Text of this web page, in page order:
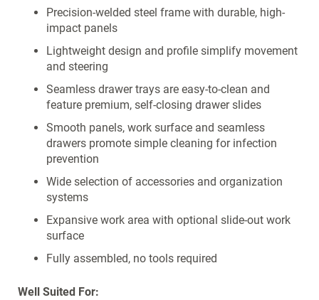
Precision-welded steel frame with durable, high-
impact panels
Lightweight design and profile simplify movement
and steering
Seamless drawer trays are easy-to-clean and
feature premium, self-closing drawer slides
Smooth panels, work surface and seamless
drawers promote simple cleaning for infection
prevention
Wide selection of accessories and organization
systems
Expansive work area with optional slide-out work
surface
Fully assembled, no tools required
Well Suited For: